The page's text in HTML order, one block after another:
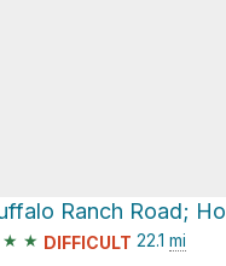
★ ★ DIFFICULT 22.1 mi